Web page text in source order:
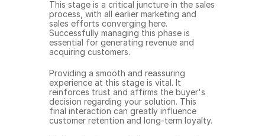
This stage is a critical juncture in the sales
process, with all earlier marketing and
sales efforts converging here.
Successfully managing this phase is
essential for generating revenue and
acquiring customers.
Providing a smooth and reassuring
experience at this stage is vital. It
reinforces trust and affirms the buyer's
decision regarding your solution. This
final interaction can greatly influence
customer retention and long-term loyalty.